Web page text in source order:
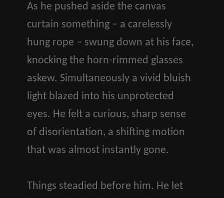
As he pushed aside the canvas
curtain something – a carelessly
hung rope – swung down at his face,
knocking the horn-rimmed glasses
askew. Simultaneously a vivid bluish
light blazed into his unprotected
eyes. He felt a curious, sharp sense
of disorientation, a shifting motion
that was almost instantly gone.
Things steadied before him. He let